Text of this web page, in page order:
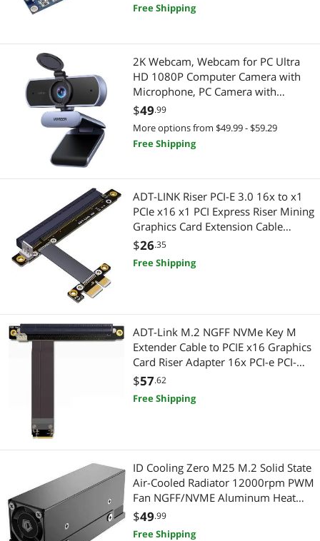
2-in-1 Laptop
2 in 1 Accessories
Portable Speakers
Bluetooth Headsets & Accessories
Car Electronics
Electronic Components
Test & Measurement
Headset, Speaker & Soundcard
Microphone
Headsets & Accessories
Barebone / Mini Computers
Power Tools
Headphones
Headphones & Accessories
Portable Speakers
Power Extension Cords
Power Supplies
Standard Batteries & Chargers
Watch Accessories
Free Shipping
2K Webcam, Webcam for PC Ultra
HD 1080P Computer Camera with
Microphone, PC Camera with
Privacy Cover, USB Web Camera for
Streaming, Conferencing, Video
Calling, Zoom, Skype, Teams,
Facetime
$49.99
More options from $49.99 - $59.29
Free Shipping
ADT-LINK Riser PCI-E 3.0 16x to x1
PCIe x16 x1 PCI Express Riser Mining
Graphics Card Extension Cable
R13SC 25cm with Power Line (No
Power Cable)
$26.35
Free Shipping
ADT-Link M.2 NGFF NVMe Key M
Extender Cable to PCIE x16 Graphics
Card Riser Adapter 16x PCI-e PCI-
Express for M2 2230 2242 2260
2280 (50cm)
$57.62
Free Shipping
ID Cooling Zero M25 M.2 Solid State
Air-Cooled Radiator 12000rpm PWM
Fan NGFF/NVME Aluminum Heat
Sink 2280 SSD Computer Case
$49.99
Free Shipping